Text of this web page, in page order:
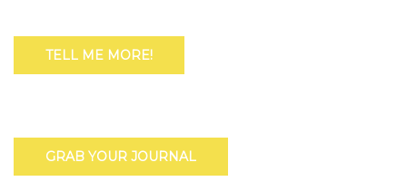
TELL ME MORE!
GRAB YOUR JOURNAL